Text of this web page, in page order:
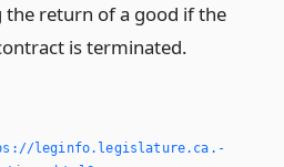
return of a good if the
is terminated.
leginfo.­legislature.­ca.­